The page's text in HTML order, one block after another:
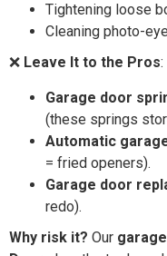
Tightening loose
Cleaning photo-
❌ Leave It to the Pros:
Garage door
(these springs
Automatic
= fried openers).
Garage door
redo).
Why risk it? Our